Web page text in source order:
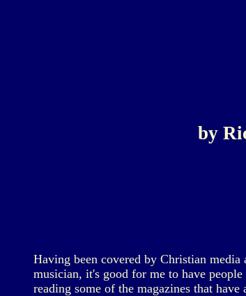
by
Having been covered by Christian
musician, it's good for me to have
reading some of the magazines that